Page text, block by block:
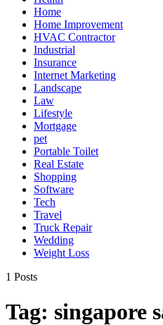
Home
Home Improvement
HVAC Contractor
Industrial
Insurance
Internet Marketing
Landscape
Law
Lifestyle
Mortgage
pet
Portable Toilet
Real Estate
Shopping
Software
Tech
Travel
Truck Repair
Wedding
Weight Loss
1 Posts
Tag: singapore